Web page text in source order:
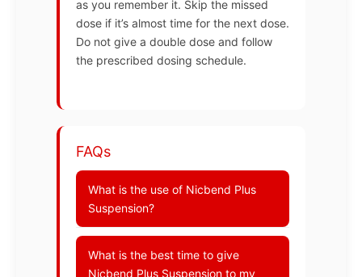
as you remember it. Skip the missed
dose if it’s almost time for the next dose.
Do not give a double dose and follow
the prescribed dosing schedule.
FAQs
What is the use of Nicbend Plus
Suspension?
What is the best time to give
Nicbend Plus Suspension to my